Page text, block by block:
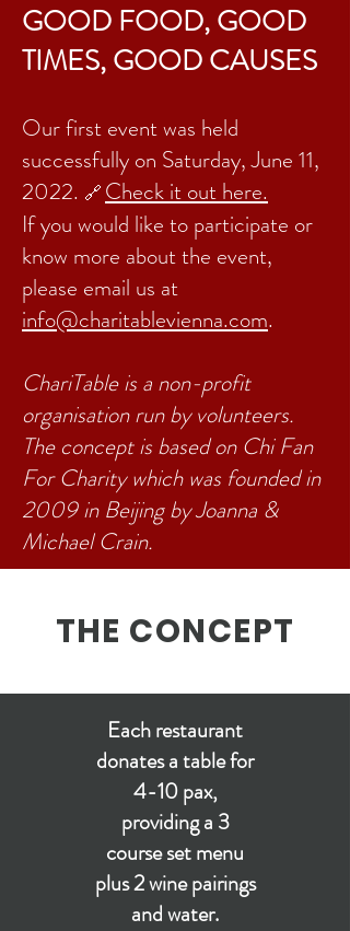
GOOD FOOD, GOOD
TIMES, GOOD CAUSES
Our first event was held
successfully on Saturday, June 11,
2022. 🔗 Check it out here.
If you would like to participate or
know more about the event,
please email us at
info@charitablevienna.com.
ChariTable is a non-profit
organisation run by volunteers.
The concept is based on Chi Fan
For Charity which was founded in
2009 in Beijing by Joanna &
Michael Crain.
THE CONCEPT
Each restaurant
donates a table for
4-10 pax,
providing a 3
course set menu
plus 2 wine pairings
and water.